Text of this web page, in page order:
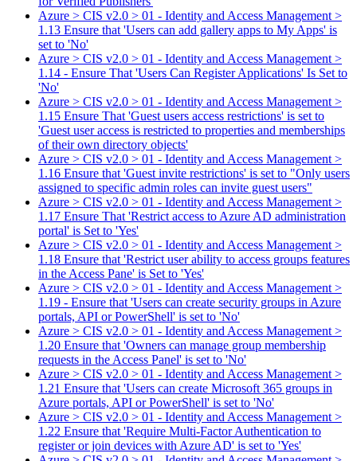
Azure > CIS v2.0 > 01 - Identity and Access Management >
1.13 Ensure that 'Users can add gallery apps to My Apps' is
set to 'No'
Azure > CIS v2.0 > 01 - Identity and Access Management >
1.14 - Ensure That 'Users Can Register Applications' Is Set to
'No'
Azure > CIS v2.0 > 01 - Identity and Access Management >
1.15 Ensure That 'Guest users access restrictions' is set to
'Guest user access is restricted to properties and memberships
of their own directory objects'
Azure > CIS v2.0 > 01 - Identity and Access Management >
1.16 Ensure that 'Guest invite restrictions' is set to "Only users
assigned to specific admin roles can invite guest users"
Azure > CIS v2.0 > 01 - Identity and Access Management >
1.17 Ensure That 'Restrict access to Azure AD administration
portal' is Set to 'Yes'
Azure > CIS v2.0 > 01 - Identity and Access Management >
1.18 Ensure that 'Restrict user ability to access groups features
in the Access Pane' is Set to 'Yes'
Azure > CIS v2.0 > 01 - Identity and Access Management >
1.19 - Ensure that 'Users can create security groups in Azure
portals, API or PowerShell' is set to 'No'
Azure > CIS v2.0 > 01 - Identity and Access Management >
1.20 Ensure that 'Owners can manage group membership
requests in the Access Panel' is set to 'No'
Azure > CIS v2.0 > 01 - Identity and Access Management >
1.21 Ensure that 'Users can create Microsoft 365 groups in
Azure portals, API or PowerShell' is set to 'No'
Azure > CIS v2.0 > 01 - Identity and Access Management >
1.22 Ensure that 'Require Multi-Factor Authentication to
register or join devices with Azure AD' is set to 'Yes'